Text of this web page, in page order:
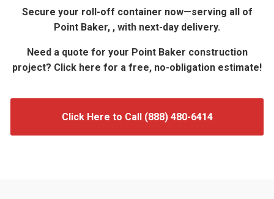
Secure your roll-off container now—serving all of
Point Baker, , with next-day delivery.
Need a quote for your Point Baker construction
project? Click here for a free, no-obligation estimate!
Click Here to Call (888) 480-6414